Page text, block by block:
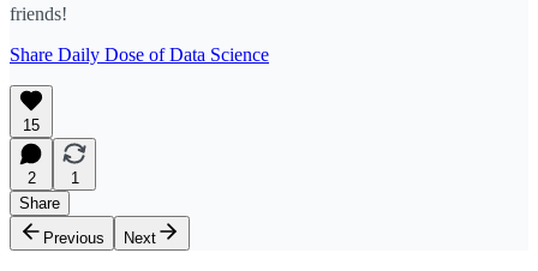
friends!
Share Daily Dose of Data Science
15
2
1
Share
Previous
Next